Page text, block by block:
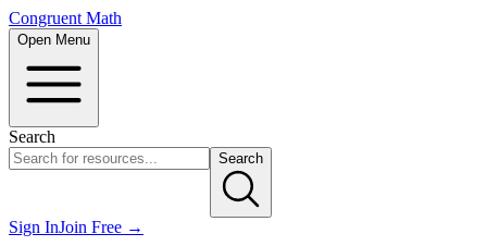
Congruent Math
Open Menu
Search
Search
Sign InJoin Free →